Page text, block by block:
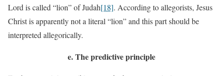
Lord is called “lion” of Judah[18]. According to allegorists, Jesus
Christ is apparently not a literal “lion” and this part should be
interpreted allegorically.
e.The predictive principle